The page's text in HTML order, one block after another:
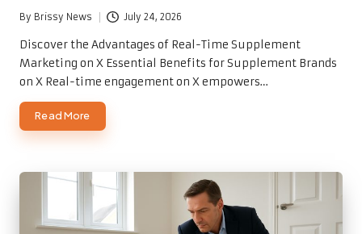
Posted
by
By Brissy News July 24, 2026
Discover the Advantages of Real-Time Supplement
Marketing on X Essential Benefits for Supplement Brands
on X Real-time engagement on X empowers…
Read More